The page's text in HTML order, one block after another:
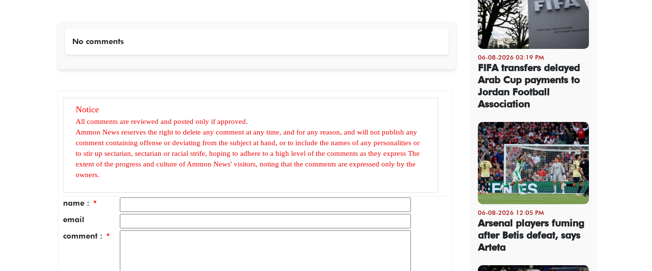
No comments
Notice
All comments are reviewed and posted only if approved.
Ammon News reserves the right to delete any comment at any time, and for any reason, and will not publish any
comment containing offense or deviating from the subject at hand, or to include the names of any personalities or
to stir up sectarian, sectarian or racial strife, hoping to adhere to a high level of the comments as they express The
extent of the progress and culture of Ammon News' visitors, noting that the comments are expressed only by the
owners.
name : *
email
comment : *
06-08-2026 03:19 PM
FIFA transfers delayed
Arab Cup payments to
Jordan Football
Association
06-08-2026 12:05 PM
Arsenal players fuming
after Betis defeat, says
Arteta